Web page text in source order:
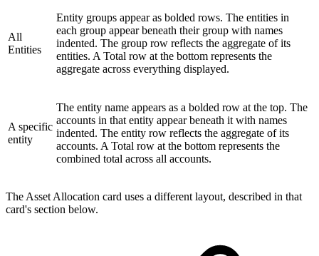
All
Entities
Entity groups appear as bolded rows. The entities in
each group appear beneath their group with names
indented. The group row reflects the aggregate of its
entities. A Total row at the bottom represents the
aggregate across everything displayed.
A specific
entity
The entity name appears as a bolded row at the top. The
accounts in that entity appear beneath it with names
indented. The entity row reflects the aggregate of its
accounts. A Total row at the bottom represents the
combined total across all accounts.
The Asset Allocation card uses a different layout, described in that
card's section below.